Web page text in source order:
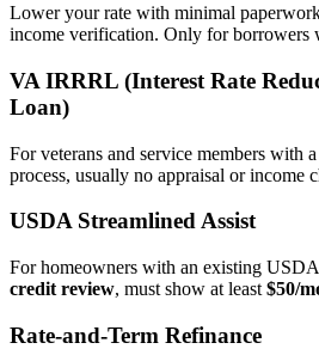
Lower your rate with minimal
income verification. Only for borrowers
VA IRRRL (Interest Rate
Loan)
For veterans and service members with
process, usually no appraisal or income
USDA Streamlined Assist
For homeowners with an existing
credit review, must show at least $50/
Rate‑and‑Term Refinance